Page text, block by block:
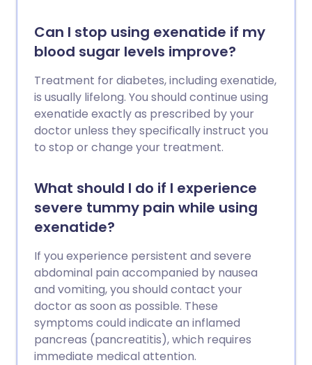
Can I stop using exenatide if my
blood sugar levels improve?
Treatment for diabetes, including exenatide,
is usually lifelong. You should continue using
exenatide exactly as prescribed by your
doctor unless they specifically instruct you
to stop or change your treatment.
What should I do if I experience
severe tummy pain while using
exenatide?
If you experience persistent and severe
abdominal pain accompanied by nausea
and vomiting, you should contact your
doctor as soon as possible. These
symptoms could indicate an inflamed
pancreas (pancreatitis), which requires
immediate medical attention.